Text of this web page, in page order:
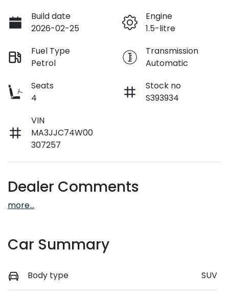
Build date
2026-02-25
Engine
1.5-litre
Fuel Type
Petrol
Transmission
Automatic
Seats
4
Stock no
S393934
VIN
MA3JJC74W00
307257
Dealer Comments
more...
Car Summary
Body type SUV